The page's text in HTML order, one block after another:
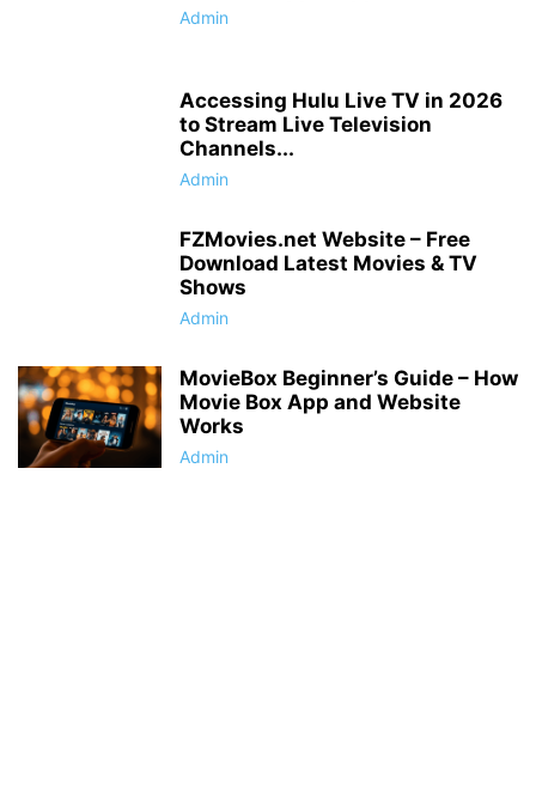
Admin
Accessing Hulu Live TV in 2026
to Stream Live Television
Channels...
Admin
FZMovies.net Website – Free
Download Latest Movies & TV
Shows
Admin
MovieBox Beginner’s Guide – How
Movie Box App and Website
Works
Admin